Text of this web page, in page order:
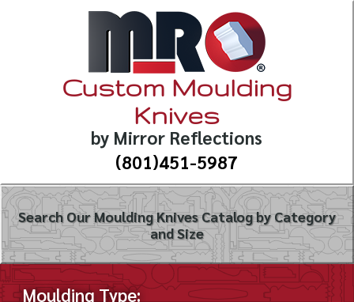
Custom Moulding
Knives
by Mirror Reflections
(801)451-5987
Search Our Moulding Knives Catalog by Category
and Size
Moulding Type: